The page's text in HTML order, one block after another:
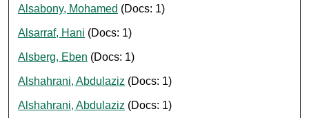
Alsabony, Mohamed (Docs: 1)
Alsarraf, Hani (Docs: 1)
Alsberg, Eben (Docs: 1)
Alshahrani, Abdulaziz (Docs: 1)
Alshahrani, Abdulaziz (Docs: 1)